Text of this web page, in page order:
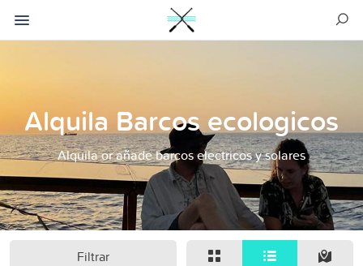
Alquila Barcos ecologicos
Alquila or añade barcos electricos y solares
Filtrar